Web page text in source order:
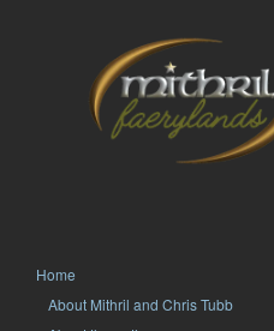
Home
About Mithril and Chris Tubb